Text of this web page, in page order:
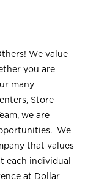
We value
you are
many
Store
we are
We
that values
each individual
at Dollar